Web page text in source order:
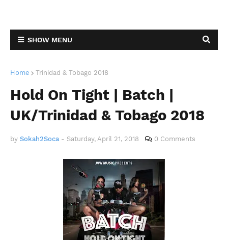
SHOW MENU
Home Trinidad & Tobago 2018
Hold On Tight | Batch |
UK/Trinidad & Tobago 2018
by Sokah2Soca - Saturday, April 21, 2018 0 Comments